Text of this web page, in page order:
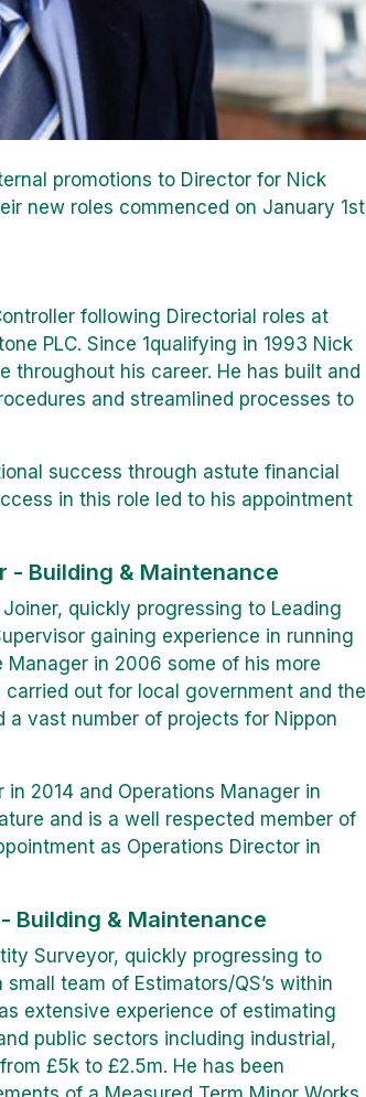
promotions to Director for Nick
new roles commenced on January 1st
following Directorial roles at
PLC. Since 1qualifying in 1993 Nick
throughout his career. He has built and
and streamlined processes to
success through astute financial
in this role led to his appointment
- Building & Maintenance
quickly progressing to Leading
gaining experience in running
in 2006 some of his more
out for local government and the
a vast number of projects for Nippon
2014 and Operations Manager in
and is a well respected member of
as Operations Director in
Building & Maintenance
Surveyor, quickly progressing to
team of Estimators/QS’s within
extensive experience of estimating
public sectors including industrial,
£5k to £2.5m. He has been